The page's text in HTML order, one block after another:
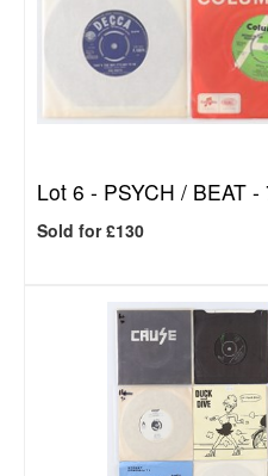
Lot 6 - PSYCH / BEAT -
Sold for £130